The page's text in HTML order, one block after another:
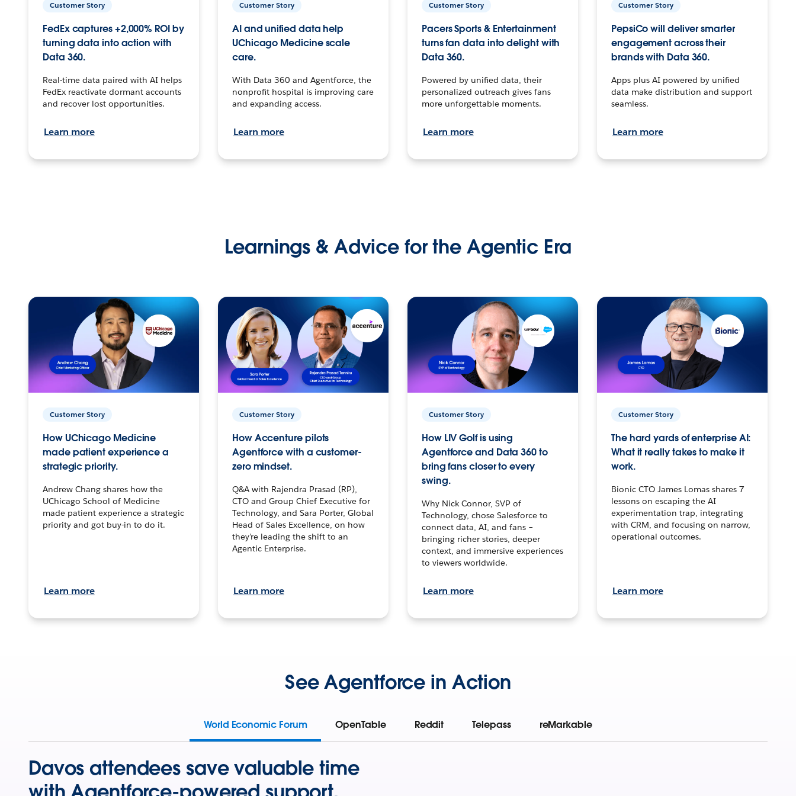
Customer Story
FedEx captures +2,000% ROI by
turning data into action with
Data 360.
Real-time data paired with AI helps
FedEx reactivate dormant accounts
and recover lost opportunities.
Learn more
Customer Story
AI and unified data help
UChicago Medicine scale
care.
With Data 360 and Agentforce, the
nonprofit hospital is improving care
and expanding access.
Learn more
Customer Story
Pacers Sports & Entertainment
turns fan data into delight with
Data 360.
Powered by unified data, their
personalized outreach gives fans
more unforgettable moments.
Learn more
Customer Story
PepsiCo will deliver smarter
engagement across their
brands with Data 360.
Apps plus AI powered by unified
data make distribution and support
seamless.
Learn more
Learnings & Advice for the Agentic Era
Customer Story
How UChicago Medicine
made patient experience a
strategic priority.
Andrew Chang shares how the
UChicago School of Medicine
made patient experience a strategic
priority and got buy-in to do it.
Learn more
Customer Story
How Accenture pilots
Agentforce with a customer-
zero mindset.
Q&A with Rajendra Prasad (RP),
CTO and Group Chief Executive for
Technology, and Sara Porter, Global
Head of Sales Excellence, on how
they’re leading the shift to an
Agentic Enterprise.
Learn more
Customer Story
How LIV Golf is using
Agentforce and Data 360 to
bring fans closer to every
swing.
Why Nick Connor, SVP of
Technology, chose Salesforce to
connect data, AI, and fans –
bringing richer stories, deeper
context, and immersive experiences
to viewers worldwide.
Learn more
Customer Story
The hard yards of enterprise AI:
What it really takes to make it
work.
Bionic CTO James Lomas shares 7
lessons on escaping the AI
experimentation trap, integrating
with CRM, and focusing on narrow,
operational outcomes.
Learn more
See Agentforce in Action
World Economic Forum OpenTable Reddit Telepass reMarkable
Davos attendees save valuable time